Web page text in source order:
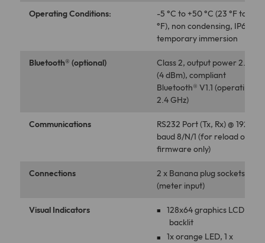
Operating Conditions:
-5 °C to +50 °C (23 °F to +122
°F), non condensing, IP66+,
temporary immersion
Bluetooth® (optional)
Class 2, output power 2.5
(4 dBm), compliant
Bluetooth® V1.1 (operating at
2.4 GHz)
Communications
RS232 Port (Tx, Rx) @ 19200
baud 8/N/1 (for reload of
ﬁrmware only)
Connections
2 x Banana plug sockets
(meter input)
Visual Indicators
128x64 graphics LCD,
backlit
1x orange LED, 1 x